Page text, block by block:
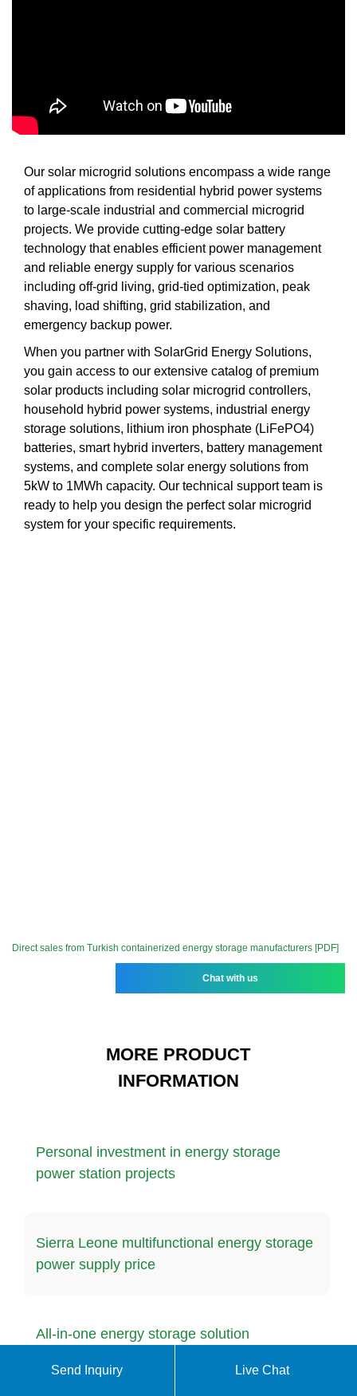
Our solar microgrid solutions encompass a wide range
of applications from residential hybrid power systems
to large-scale industrial and commercial microgrid
projects. We provide cutting-edge solar battery
technology that enables efficient power management
and reliable energy supply for various scenarios
including off-grid living, grid-tied optimization, peak
shaving, load shifting, grid stabilization, and
emergency backup power.
When you partner with SolarGrid Energy Solutions,
you gain access to our extensive catalog of premium
solar products including solar microgrid controllers,
household hybrid power systems, industrial energy
storage solutions, lithium iron phosphate (LiFePO4)
batteries, smart hybrid inverters, battery management
systems, and complete solar energy solutions from
5kW to 1MWh capacity. Our technical support team is
ready to help you design the perfect solar microgrid
system for your specific requirements.
Direct sales from Turkish containerized energy storage manufacturers [PDF]
Chat with us
MORE PRODUCT
INFORMATION
Personal investment in energy storage
power station projects
Sierra Leone multifunctional energy storage
power supply price
All-in-one energy storage solution
Send Inquiry Live Chat